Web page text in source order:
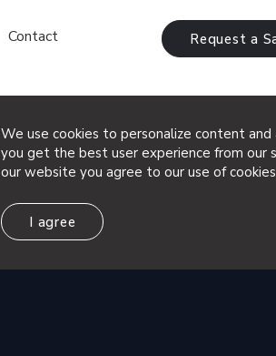
We use cookies to personalize content
you get the best user experience from our
our website you agree to our use of
I agree
Contact Request a